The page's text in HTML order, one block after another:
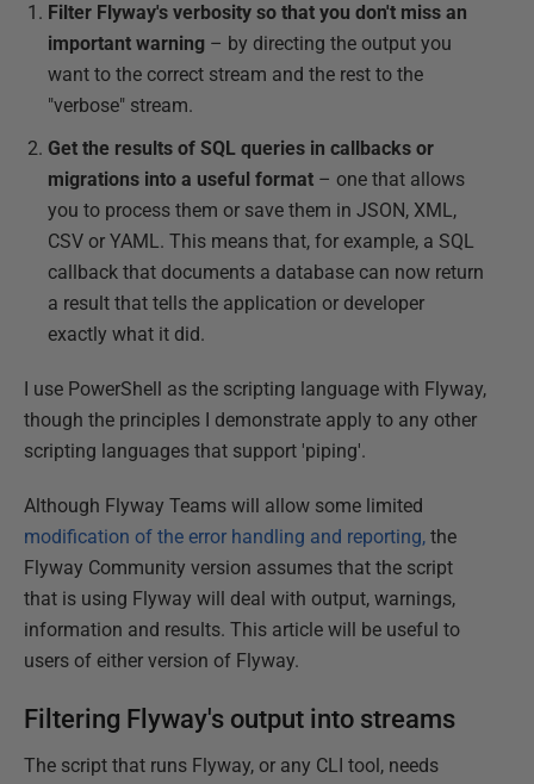
Filter Flyway's verbosity so that you don't miss an
important warning – by directing the output you
want to the correct stream and the rest to the
"verbose" stream.
Get the results of SQL queries in callbacks or
migrations into a useful format – one that allows
you to process them or save them in JSON, XML,
CSV or YAML. This means that, for example, a SQL
callback that documents a database can now return
a result that tells the application or developer
exactly what it did.
I use PowerShell as the scripting language with Flyway,
though the principles I demonstrate apply to any other
scripting languages that support 'piping'.
Although Flyway Teams will allow some limited
modification of the error handling and reporting, the
Flyway Community version assumes that the script
that is using Flyway will deal with output, warnings,
information and results. This article will be useful to
users of either version of Flyway.
Filtering Flyway's output into streams
The script that runs Flyway, or any CLI tool, needs